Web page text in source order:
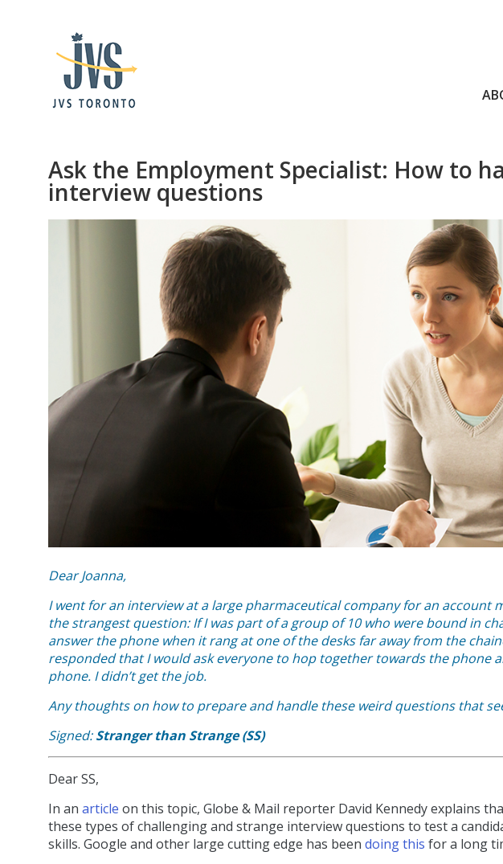
Ask the Employment Specialist: How to
interview questions
Dear Joanna,
I went for an interview at a large pharmaceutical company for an account
the strangest question: If I was part of a group of 10 who were bound in
answer the phone when it rang at one of the desks far away from the
responded that I would ask everyone to hop together towards the phone
phone. I didn’t get the job.
Any thoughts on how to prepare and handle these weird questions that
Signed:Stranger than Strange (SS)
Dear SS,
In an article on this topic, Globe & Mail reporter David Kennedy explains
these types of challenging and strange interview questions to test a
skills. Google and other large cutting edge has been doing this for a long